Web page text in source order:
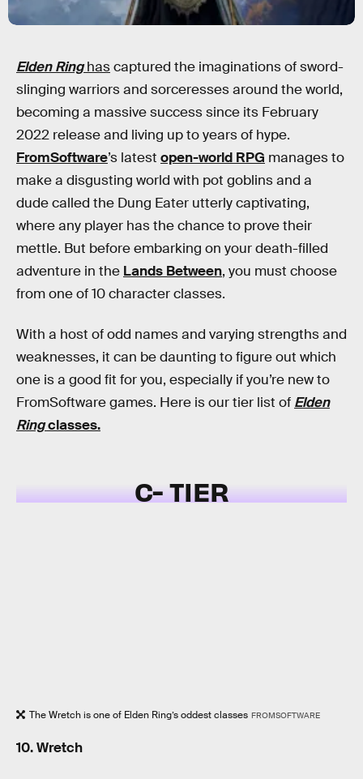
Elden Ringhascaptured the imaginations of sword-
slinging warriors and sorceresses around the world,
becoming a massive success since its February
2022 release and living up to years of hype.
FromSoftware’s latest open-world RPG manages to
make a disgusting world with pot goblins and a
dude called the Dung Eater utterly captivating,
where any player has the chance to prove their
mettle. But before embarking on your death-filled
adventure in the Lands Between, you must choose
from one of 10 character classes.
With a host of odd names and varying strengths and
weaknesses, it can be daunting to figure out which
one is a good fit for you, especially if you’re new to
FromSoftware games. Here is our tier list of Elden
Ringclasses.
C- TIER
The Wretch is one of Elden Ring’s oddest classes FROMSOFTWARE
10. Wretch